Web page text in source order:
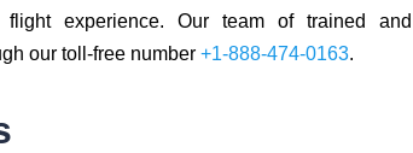
flight experience. Our team of trained and
our toll-free number +1-888-474-0163.